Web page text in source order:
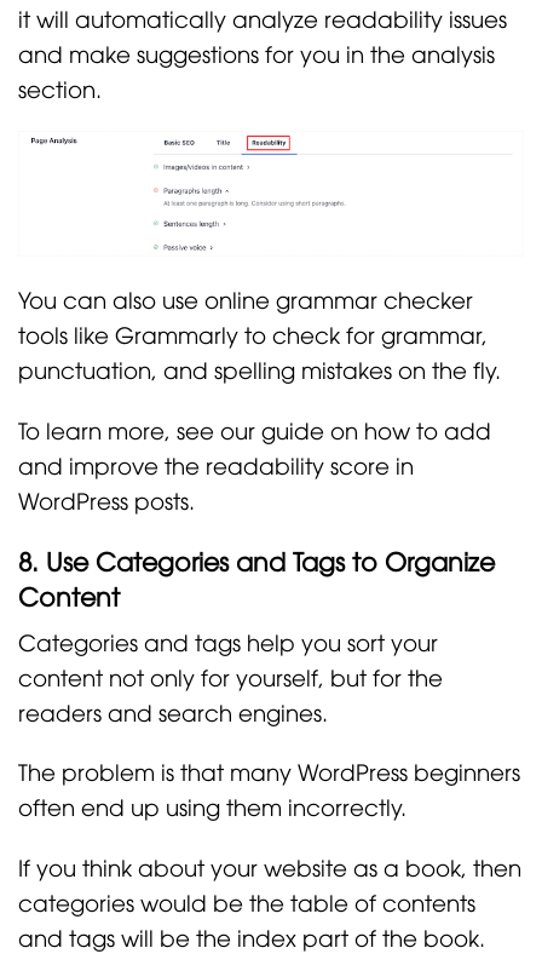
it will automatically analyze readability issues
and make suggestions for you in the analysis
section.
You can also use online grammar checker
tools like Grammarly to check for grammar,
punctuation, and spelling mistakes on the fly.
To learn more, see our guide on how to add
and improve the readability score in
WordPress posts.
8. Use Categories and Tags to Organize
Content
Categories and tags help you sort your
content not only for yourself, but for the
readers and search engines.
The problem is that many WordPress beginners
often end up using them incorrectly.
If you think about your website as a book, then
categories would be the table of contents
and tags will be the index part of the book.